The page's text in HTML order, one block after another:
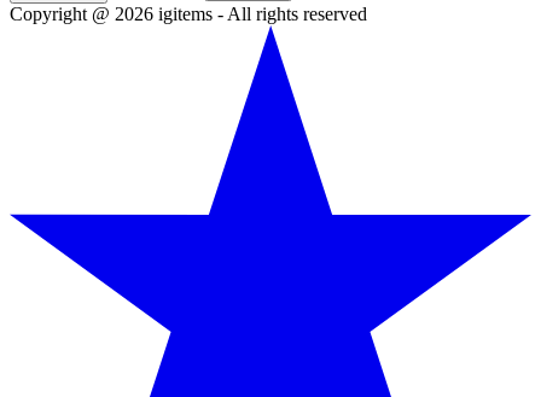
Copyright @ 2026 igitems - All rights reserved